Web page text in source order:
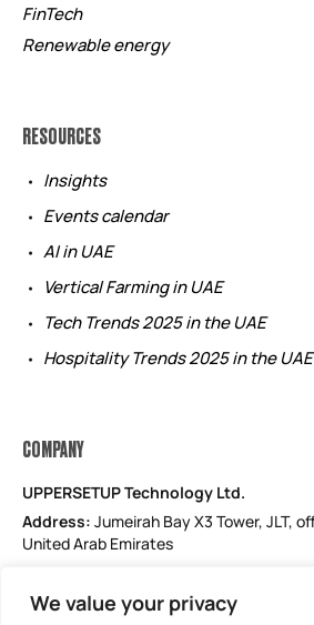
We value your privacy
FinTech
Renewable energy
RESOURCES
Insights
Events calendar
AI in UAE
Vertical Farming in UAE
Tech Trends 2025 in the UAE
Hospitality Trends 2025 in the UAE
COMPANY
UPPERSETUP Technology Ltd.
Address:Jumeirah Bay X3 Tower, JLT,
United Arab Emirates
Phone: +971 52 184 1181